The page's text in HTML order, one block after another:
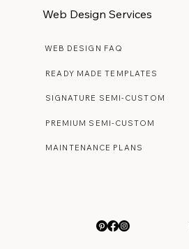
Web Design Services
WEB DESIGN FAQ
READY MADE TEMPLATES
SIGNATURE SEMI-CUSTOM
PREMIUM SEMI-CUSTOM
MAINTENANCE PLANS